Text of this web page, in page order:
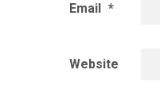
Email *
Website